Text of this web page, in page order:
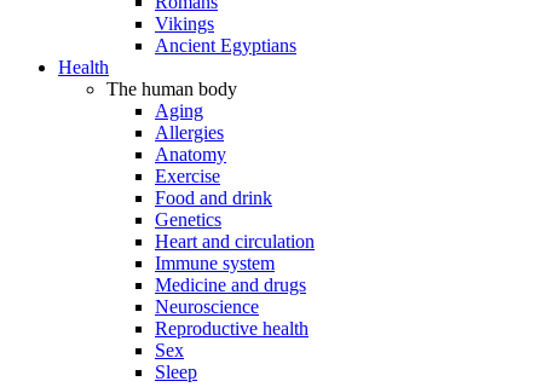
Vikings
Ancient Egyptians
Health
The human body
Aging
Allergies
Anatomy
Exercise
Food and drink
Genetics
Heart and circulation
Immune system
Medicine and drugs
Neuroscience
Reproductive health
Sex
Sleep